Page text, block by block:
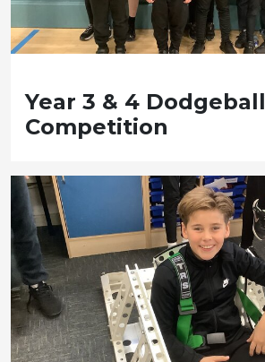
Year 3 & 4 Dodgeball
Competition